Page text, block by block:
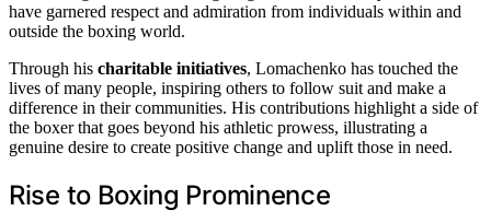
have garnered respect and admiration from individuals within and
outside the boxing world.
Through his charitable initiatives, Lomachenko has touched the
lives of many people, inspiring others to follow suit and make a
difference in their communities. His contributions highlight a side of
the boxer that goes beyond his athletic prowess, illustrating a
genuine desire to create positive change and uplift those in need.
Rise to Boxing Prominence